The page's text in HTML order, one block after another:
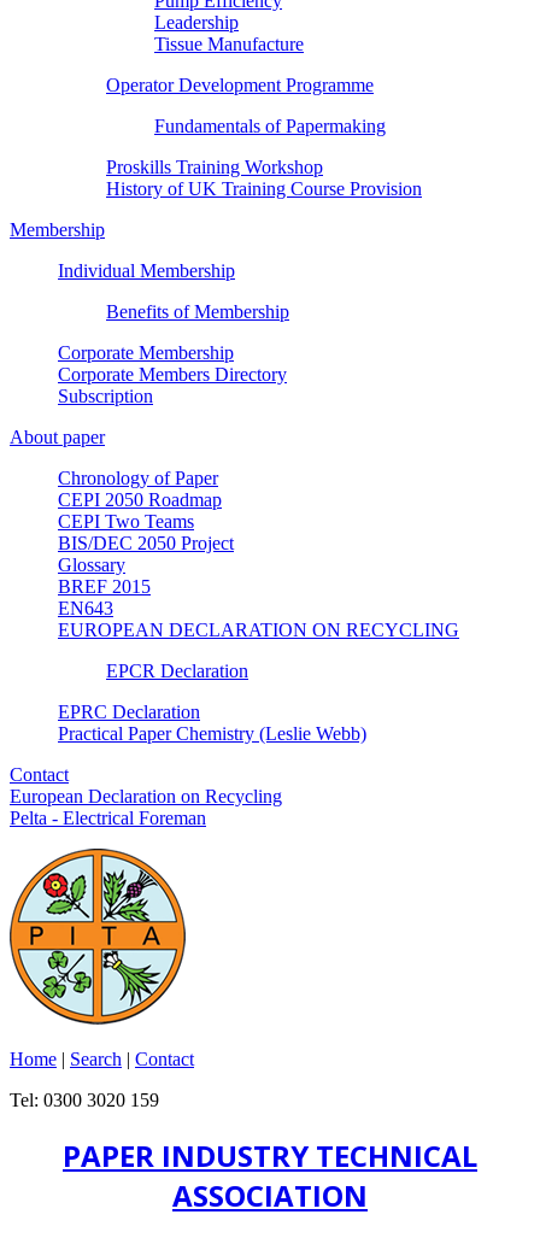
Leadership
Tissue Manufacture
Operator Development Programme
Fundamentals of Papermaking
Proskills Training Workshop
History of UK Training Course Provision
Membership
Individual Membership
Benefits of Membership
Corporate Membership
Corporate Members Directory
Subscription
About paper
Chronology of Paper
CEPI 2050 Roadmap
CEPI Two Teams
BIS/DEC 2050 Project
Glossary
BREF 2015
EN643
EUROPEAN DECLARATION ON RECYCLING
EPCR Declaration
EPRC Declaration
Practical Paper Chemistry (Leslie Webb)
Contact
European Declaration on Recycling
Pelta - Electrical Foreman
Home | Search | Contact
Tel: 0300 3020 159
PAPER INDUSTRY TECHNICAL
ASSOCIATION